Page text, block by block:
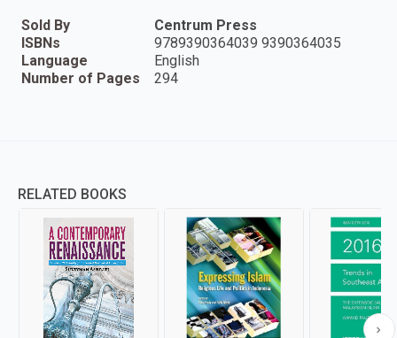
Sold By
Centrum Press
ISBNs
9789390364039 9390364035
Language
English
Number of Pages
294
RELATED BOOKS